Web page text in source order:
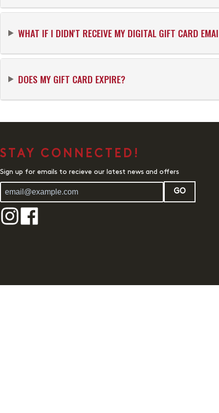
WHAT IF I DIDN'T RECEIVE MY DIGITAL GIFT CARD
DOES MY GIFT CARD EXPIRE?
STAY CONNECTED!
Sign up for emails to recieve our latest news and offers
GO